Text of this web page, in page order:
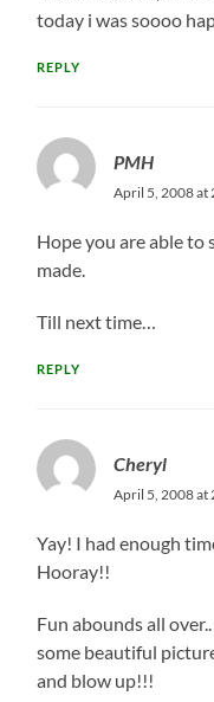
today i was soooo
REPLY
PMH
April 5, 2008 at
Hope you are able
made.
Till next time…
REPLY
Cheryl
April 5, 2008 at
Yay! I had enough
Hooray!!
Fun abounds all
some beautiful
and blow up!!!